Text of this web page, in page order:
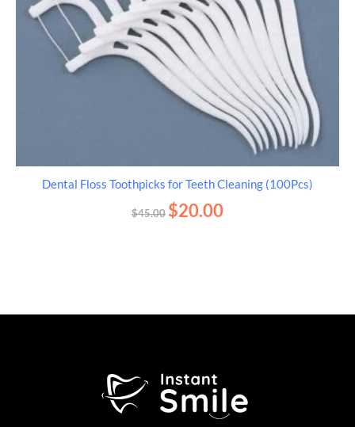
Dental Floss Toothpicks for Teeth Cleaning (100Pcs)
$45.00 $20.00